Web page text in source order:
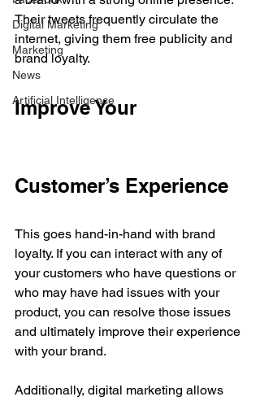
Digital Marketing
Marketing
News
Artificial Intelligence
Their tweets frequently circulate the
internet, giving them free publicity and
brand loyalty.
Improve Your
Customer’s Experience
This goes hand-in-hand with brand
loyalty. If you can interact with any of
your customers who have questions or
who may have had issues with your
product, you can resolve those issues
and ultimately improve their experience
with your brand.
Additionally, digital marketing allows